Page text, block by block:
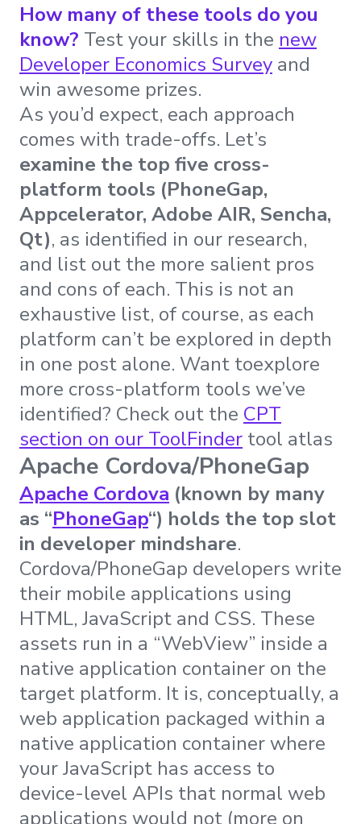
How many of these tools do you
know? Test your skills in the new
Developer Economics Survey and
win awesome prizes.
As you’d expect, each approach
comes with trade-offs. Let’s
examine the top five cross-
platform tools (PhoneGap,
Appcelerator, Adobe AIR, Sencha,
Qt), as identified in our research,
and list out the more salient pros
and cons of each. This is not an
exhaustive list, of course, as each
platform can’t be explored in depth
in one post alone. Want toexplore
more cross-platform tools we’ve
identified? Check out the CPT
section on our ToolFinder tool atlas
Apache Cordova/PhoneGap
Apache Cordova (known by many
as “PhoneGap“) holds the top slot
in developer mindshare.
Cordova/PhoneGap developers write
their mobile applications using
HTML, JavaScript and CSS. These
assets run in a “WebView” inside a
native application container on the
target platform. It is, conceptually, a
web application packaged within a
native application container where
your JavaScript has access to
device-level APIs that normal web
applications would not (more on